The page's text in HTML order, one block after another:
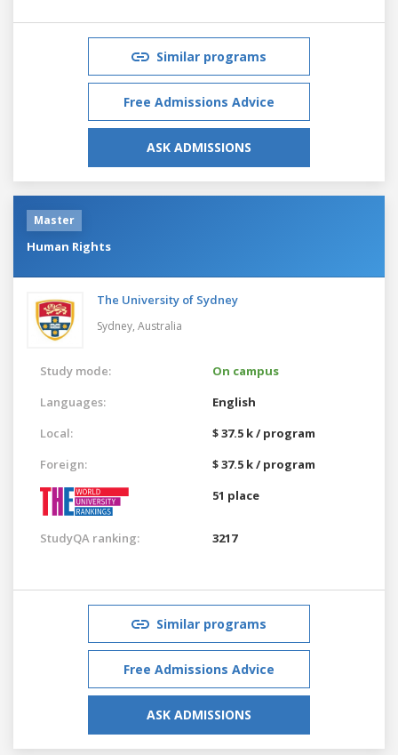
Similar programs
Free Admissions Advice
ASK ADMISSIONS
Master
Human Rights
The University of Sydney
Sydney, Australia
Study mode:
On campus
Languages:
English
Local:
$ 37.5 k / program
Foreign:
$ 37.5 k / program
51 place
StudyQA ranking: 3217
Similar programs
Free Admissions Advice
ASK ADMISSIONS